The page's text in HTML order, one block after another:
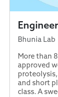
Bhunia Lab
More than
approved
and short
class. A